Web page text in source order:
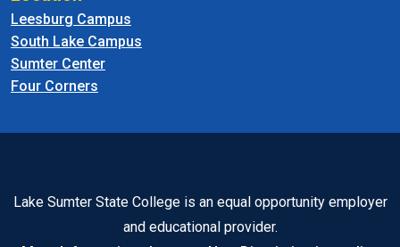
Leesburg Campus
South Lake Campus
Sumter Center
Four Corners
Lake Sumter State College is an equal opportunity employer
and educational provider.